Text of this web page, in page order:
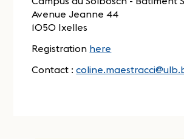
Avenue Jeanne 44
1050 Ixelles
Registration here
Contact :